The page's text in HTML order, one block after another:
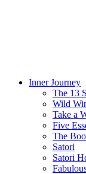
Inner Journey
The 13
Wild
Take a
Five
The
Satori
Satori